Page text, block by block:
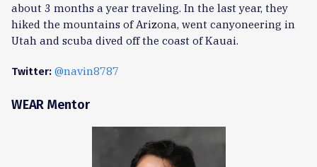
about 3 months a year traveling. In the last year, they
hiked the mountains of Arizona, went canyoneering in
Utah and scuba dived off the coast of Kauai.
Twitter: @navin8787
WEAR Mentor